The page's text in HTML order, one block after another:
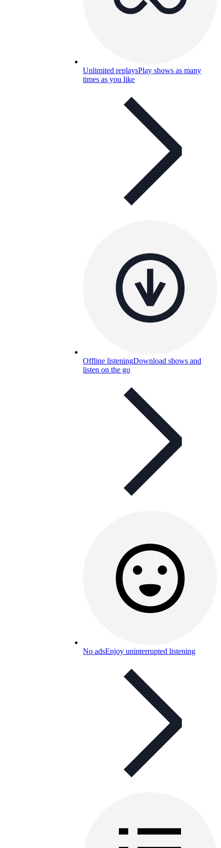
Unlimited replaysPlay shows as many
times as you like
Offline listeningDownload shows and
listen on the go
No adsEnjoy uninterrupted listening